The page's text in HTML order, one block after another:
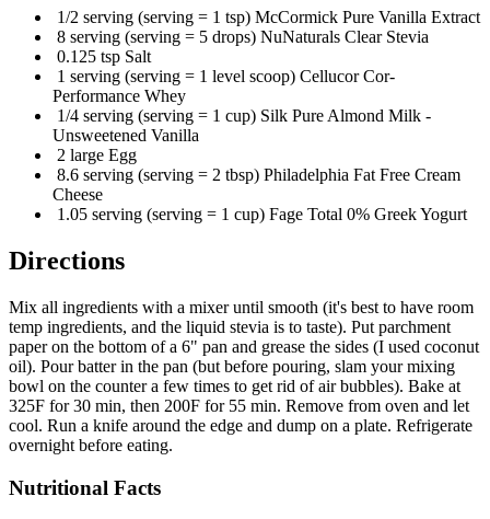
1/2 serving (serving = 1 tsp) McCormick Pure Vanilla Extract
8 serving (serving = 5 drops) NuNaturals Clear Stevia
0.125 tsp Salt
1 serving (serving = 1 level scoop) Cellucor Cor-
Performance Whey
1/4 serving (serving = 1 cup) Silk Pure Almond Milk -
Unsweetened Vanilla
2 large Egg
8.6 serving (serving = 2 tbsp) Philadelphia Fat Free Cream
Cheese
1.05 serving (serving = 1 cup) Fage Total 0% Greek Yogurt
Directions
Mix all ingredients with a mixer until smooth (it's best to have room
temp ingredients, and the liquid stevia is to taste). Put parchment
paper on the bottom of a 6" pan and grease the sides (I used coconut
oil). Pour batter in the pan (but before pouring, slam your mixing
bowl on the counter a few times to get rid of air bubbles). Bake at
325F for 30 min, then 200F for 55 min. Remove from oven and let
cool. Run a knife around the edge and dump on a plate. Refrigerate
overnight before eating.
Nutritional Facts